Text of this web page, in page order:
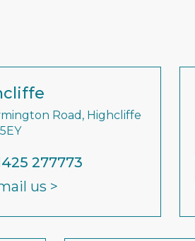
Road, Highcliffe
277773
us >